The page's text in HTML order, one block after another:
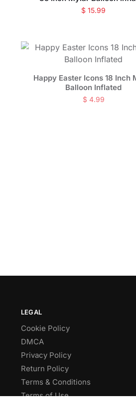
$ 15.99
Happy Easter Icons 18 Inch
Balloon Inflated
$ 4.99
LEGAL
Cookie Policy
DMCA
Privacy Policy
Return Policy
Terms & Conditions
Terms of Use